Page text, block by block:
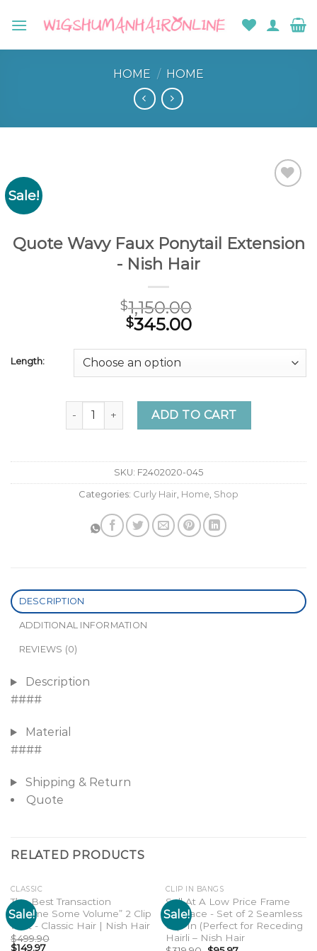
HOME / HOME
Sale!
Quote Wavy Faux Ponytail Extension
- Nish Hair
$1,150.00
$345.00
Length:
Quote Wavy Faux Ponytail Extension - Nish
ADD TO CART
SKU: F2402020-045
Categories: Curly Hair Home Shop
DESCRIPTION
ADDITIONAL INFORMATION
REVIEWS (0)
Description
####
Material
####
Shipping & Return
Quote
RELATED PRODUCTS
Sale!
Add to
wishlist
CLASSIC
The Best Transaction
“Gimme Some Volume” 2 Clip
weft - Classic Hair | Nish Hair
$499.90
$149.97
Sale!
Add to
wishlist
CLIP IN BANGS
Sell At A Low Price Frame
My Face - Set of 2 Seamless
Clip-In (Perfect for Receding
Hairli – Nish Hair